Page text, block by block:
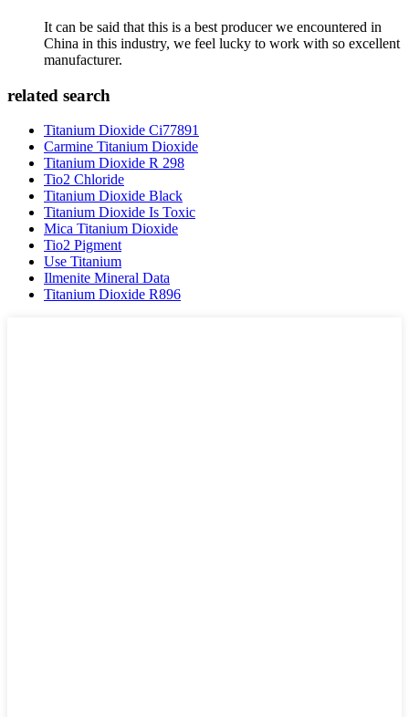
It can be said that this is a best producer we encountered in
China in this industry, we feel lucky to work with so excellent
manufacturer.
related search
Titanium Dioxide Ci77891
Carmine Titanium Dioxide
Titanium Dioxide R 298
Tio2 Chloride
Titanium Dioxide Black
Titanium Dioxide Is Toxic
Mica Titanium Dioxide
Tio2 Pigment
Use Titanium
Ilmenite Mineral Data
Titanium Dioxide R896